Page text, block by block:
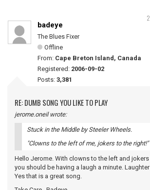
badeye
The Blues Fixer
Offline
From: Cape Breton Island, Canada
Registered: 2006-09-02
Posts: 3,381
RE: DUMB SONG YOU LIKE TO PLAY
jerome.oneil wrote:
Stuck in the Middle by Steeler Wheels.
"Clowns to the left of me, jokers to the right!"
Hello Jerome. With clowns to the left and
you should be having a laugh a minute.
Yes that is a great song.